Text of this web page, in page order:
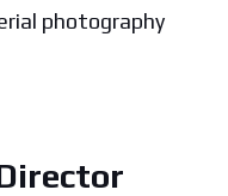
photography